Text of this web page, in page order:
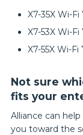
X7-35X Wi-
X7-53X Wi-
X7-55X Wi-
Not sure
fits your
Alliance can
you toward the